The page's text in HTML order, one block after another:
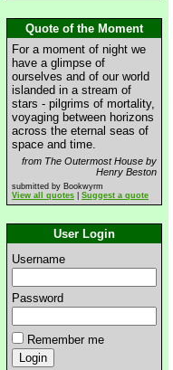
Quote of the Moment
For a moment of night we
have a glimpse of
ourselves and of our world
islanded in a stream of
stars - pilgrims of mortality,
voyaging between horizons
across the eternal seas of
space and time.
from The Outermost House by
Henry Beston
submitted by Bookwyrm
View all quotes
Suggest a quote
User Login
Username
Password
Remember me